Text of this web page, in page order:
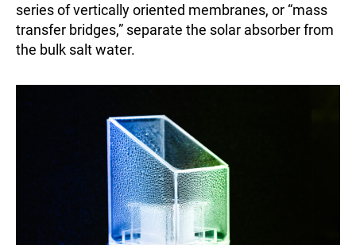
series of vertically oriented membranes, or “mass
transfer bridges,” separate the solar absorber from
the bulk salt water.